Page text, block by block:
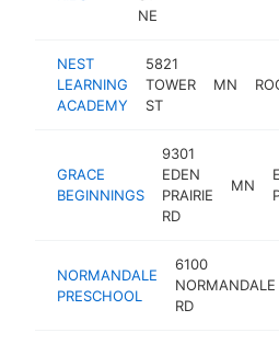
NE
NEST
LEARNING
ACADEMY
5821
TOWER
ST
MN
GRACE
BEGINNINGS
9301
EDEN
PRAIRIE
RD
MN
NORMANDALE
PRESCHOOL
6100
NORMANDALE
RD